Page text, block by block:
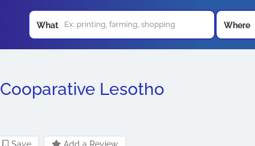
What Where
Cooparative Lesotho